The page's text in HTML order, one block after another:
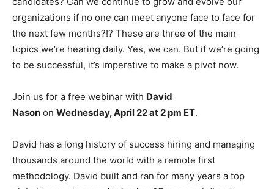
organizations if no one can meet anyone face to face for
the next few months?!? These are three of the main
topics we’re hearing daily. Yes, we can. But if we’re going
to be successful, it’s imperative to make a pivot now.
Join us for a free webinar with David
Nason on Wednesday, April 22 at 2 pm ET.
David has a long history of success hiring and managing
thousands around the world with a remote first
methodology. David built and ran for many years a top